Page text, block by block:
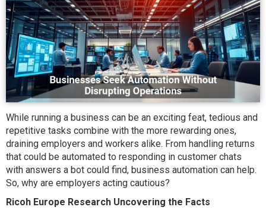
While running a business can be an exciting feat, tedious and
repetitive tasks combine with the more rewarding ones,
draining employers and workers alike. From handling returns
that could be automated to responding in customer chats
with answers a bot could find, business automation can help.
So, why are employers acting cautious?
Ricoh Europe Research Uncovering the Facts